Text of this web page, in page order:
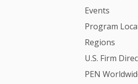
Events
Program
Regions
U.S. Firm
PEN